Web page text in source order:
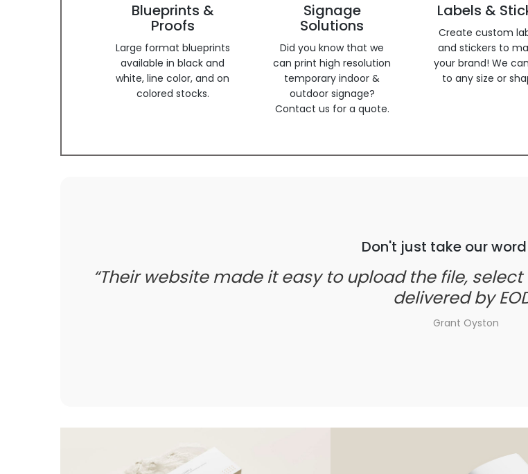
Blueprints &
Proofs
Large format blueprints
available in black and
white, line color, and on
colored stocks.
Signage
Solutions
Did you know that we
can print high resolution
temporary indoor &
outdoor signage?
Contact us for a quote.
Labels &
Create custom
and stickers to
your brand! We
to any size or
Don't just take our word
Their website made it easy to upload the file,
delivered by
Grant Oyston